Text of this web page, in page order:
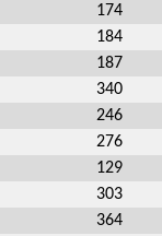
174
184
187
340
246
276
129
303
364